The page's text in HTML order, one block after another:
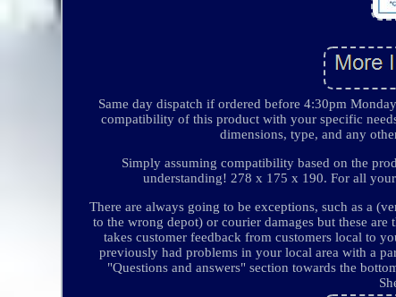
Same day dispatch if ordered before 4:30pm
compatibility of this product with your specific
dimensions, type, and any
Simply assuming compatibility based on the
understanding! 278 x 175 x 190. For all
There are always going to be exceptions, such as a
to the wrong depot) or courier damages but these
takes customer feedback from customers local to
previously had problems in your local area with a
"Questions and answers" section towards the